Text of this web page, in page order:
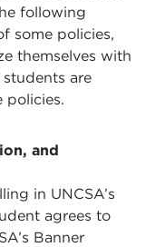
following
some policies,
themselves with
are
policies.
and
in UNCSA’s
agrees to
Banner